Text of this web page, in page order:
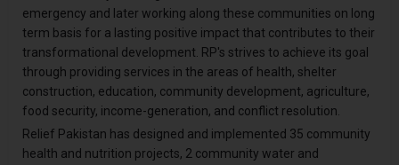
emergency and later working along these communities on long
term basis for a lasting positive impact that contributes to their
transformational development. RP's strives to achieve its goal
through providing services in the areas of health, shelter
construction, education, community development, agriculture,
food security, income-generation, and conflict resolution.
Relief Pakistan has designed and implemented 35 community
health and nutrition projects, 2 community water and